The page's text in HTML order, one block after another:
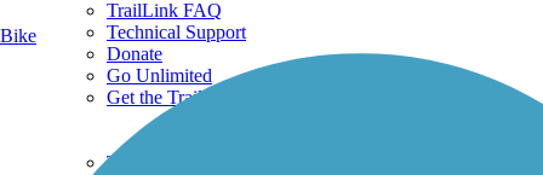
TrailLink FAQ
Technical Support
Donate
Go Unlimited
Get the TrailLink App
Terms and Conditions
Bike